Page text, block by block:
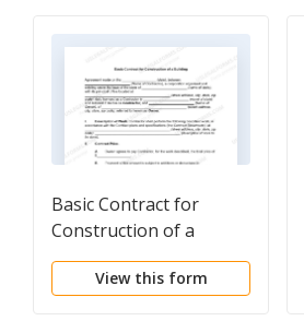
Basic Contract for
Construction of a
Building
View this form